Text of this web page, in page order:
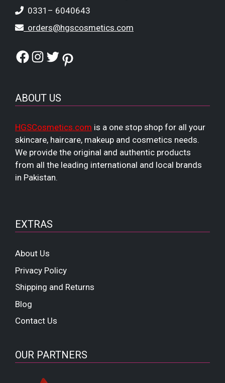
0331– 6040643
orders@hgscosmetics.com
Facebook
Instagram
TwitterPinterest
ABOUT US
HGSCosmetics.com is a one stop shop for all your
skincare, haircare, makeup and cosmetics needs.
We provide the original and authentic products
from all the leading international and local brands
in Pakistan.
EXTRAS
About Us
Privacy Policy
Shipping and Returns
Blog
Contact Us
OUR PARTNERS